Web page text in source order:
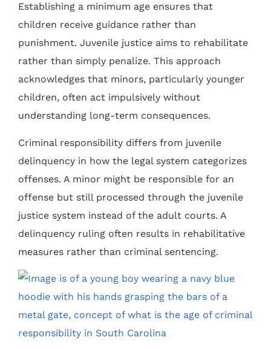
Establishing a minimum age ensures that
children receive guidance rather than
punishment. Juvenile justice aims to rehabilitate
rather than simply penalize. This approach
acknowledges that minors, particularly younger
children, often act impulsively without
understanding long-term consequences.
Criminal responsibility differs from juvenile
delinquency in how the legal system categorizes
offenses. A minor might be responsible for an
offense but still processed through the juvenile
justice system instead of the adult courts. A
delinquency ruling often results in rehabilitative
measures rather than criminal sentencing.